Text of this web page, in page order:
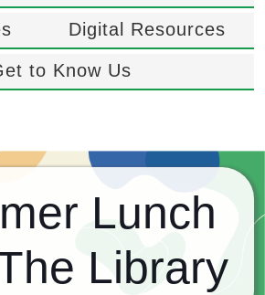
Digital Resources
to Know Us
Lunch
Library